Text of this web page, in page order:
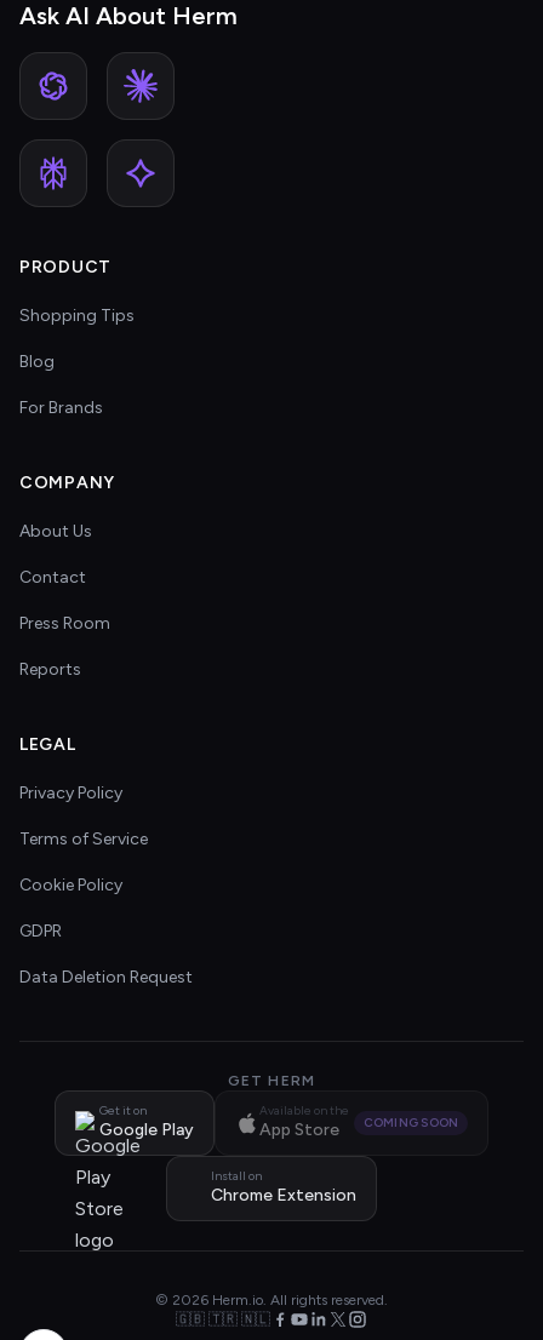
Ask AI About Herm
PRODUCT
Shopping Tips
Blog
For Brands
COMPANY
About Us
Contact
Press Room
Reports
LEGAL
Privacy Policy
Terms of Service
Cookie Policy
GDPR
Data Deletion Request
GET HERM
Get it on
Google Play
Available on the
App Store COMING SOON
Install on
Chrome Extension
© 2026 Herm.io. All rights reserved.
🇬🇧 🇹🇷 🇳🇱